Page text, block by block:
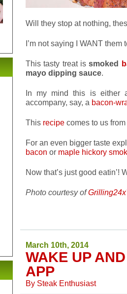
Will they stop at nothing,
I’m not saying I WANT them
This tasty treat issmoked
mayo dipping sauce.
In my mind this is either
accompany, say, a bacon-
This recipe comes to us
For an even bigger taste
bacon or maple hickory
Now that’s just good eatin’!
Photo courtesy of
March 10th, 2014
WAKE UP
APP
By Steak Enthusiast